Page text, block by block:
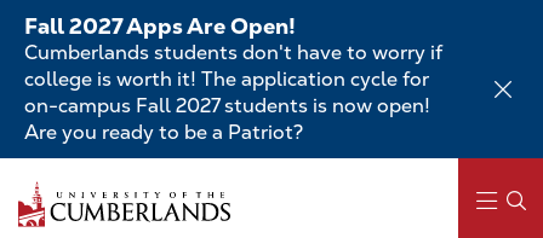
Skip
main
content
Fall 2027 Apps Are Open!
Cumberlands students don't have to worry if
college is worth it! The application cycle for
on-campus Fall 2027 students is now open!
Are you ready to be a Patriot?
to
main